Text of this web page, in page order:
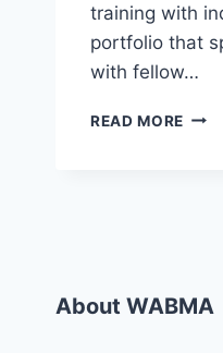
training with
portfolio that
with fellow…
READ MORE
About WABMA